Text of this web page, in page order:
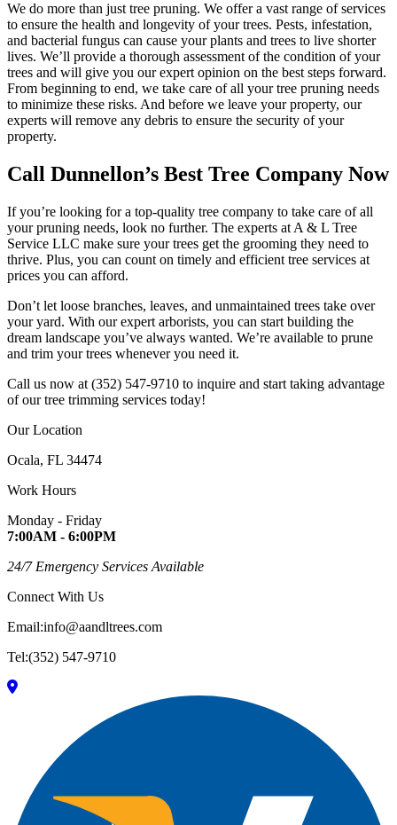
We do more than just tree pruning. We offer a vast range of services
to ensure the health and longevity of your trees. Pests, infestation,
and bacterial fungus can cause your plants and trees to live shorter
lives. We’ll provide a thorough assessment of the condition of your
trees and will give you our expert opinion on the best steps forward.
From beginning to end, we take care of all your tree pruning needs
to minimize these risks. And before we leave your property, our
experts will remove any debris to ensure the security of your
property.
Call Dunnellon’s Best Tree Company Now
If you’re looking for a top-quality tree company to take care of all
your pruning needs, look no further. The experts at A & L Tree
Service LLC make sure your trees get the grooming they need to
thrive. Plus, you can count on timely and efficient tree services at
prices you can afford.
Don’t let loose branches, leaves, and unmaintained trees take over
your yard. With our expert arborists, you can start building the
dream landscape you’ve always wanted. We’re available to prune
and trim your trees whenever you need it.
Call us now at (352) 547-9710 to inquire and start taking advantage
of our tree trimming services today!
Our Location
Ocala, FL 34474
Work Hours
Monday - Friday
7:00AM - 6:00PM
24/7 Emergency Services Available
Connect With Us
Email:info@aandltrees.com
Tel:(352) 547-9710